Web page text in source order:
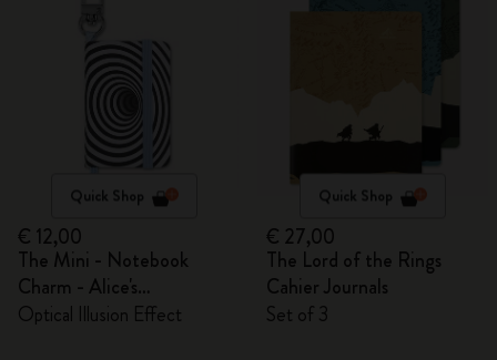
Quick Shop
€ 12,00
The Mini - Notebook
Charm - Alice's
Adventures in Wonderland
Optical Illusion Effect
Quick Shop
€ 27,00
The Lord of the Rings
Cahier Journals
Set of 3